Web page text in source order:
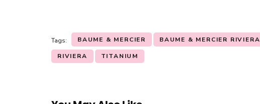
Tags: BAUME & MERCIER BAUME & MERCIER RIVIERA
RIVIERA TITANIUM